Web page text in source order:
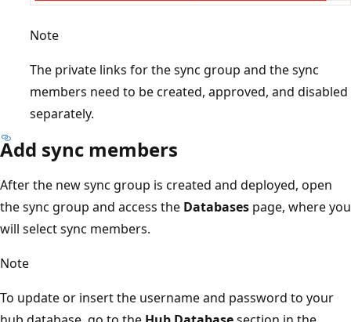
Note
The private links for the sync group and the sync
members need to be created, approved, and disabled
separately.
Add sync members
After the new sync group is created and deployed, open
the sync group and access the Databases page, where you
will select sync members.
Note
To update or insert the username and password to your